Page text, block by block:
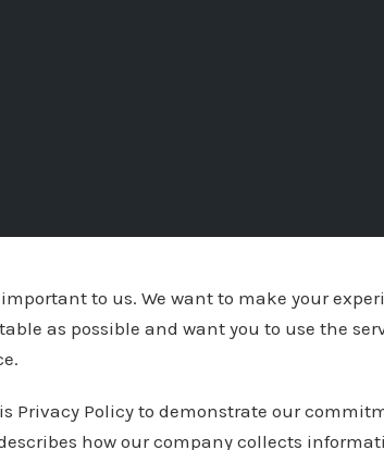
to us. We want to make your
as possible and want you to use the
Privacy Policy to demonstrate our
how our company collects